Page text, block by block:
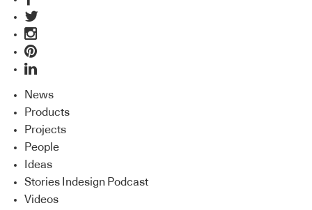
News
Products
Projects
People
Ideas
Stories Indesign Podcast
Videos